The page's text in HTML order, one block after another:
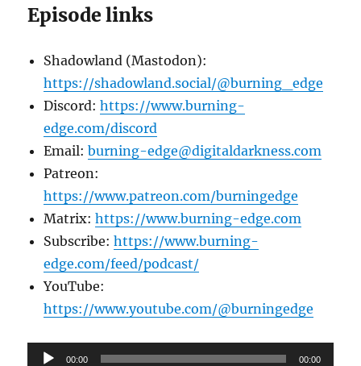
Episode links
Shadowland (Mastodon):
https://shadowland.social/@burning_edge
Discord:https://www.burning-
edge.com/discord
Email:burning-edge@digitaldarkness.com
Patreon:
https://www.patreon.com/burningedge
Matrix:https://www.burning-edge.com
Subscribe:https://www.burning-
edge.com/feed/podcast/
YouTube:
https://www.youtube.com/@burningedge
Audio
00:00 00:00